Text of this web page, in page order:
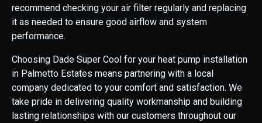
recommend checking your air filter regularly and replacing
it as needed to ensure good airflow and system
performance.
Choosing Dade Super Cool for your heat pump installation
in Palmetto Estates means partnering with a local
company dedicated to your comfort and satisfaction. We
take pride in delivering quality workmanship and building
lasting relationships with our customers throughout our